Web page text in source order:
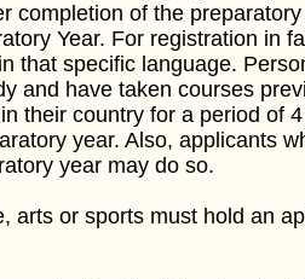
completion of the
Year. For registration in
that specific language.
and have taken courses
their country for a period of
year. Also, applicants
year may do so.
arts or sports must hold an